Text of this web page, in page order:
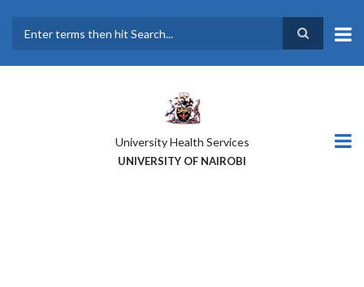
main
University Health Services
UNIVERSITY OF NAIROBI